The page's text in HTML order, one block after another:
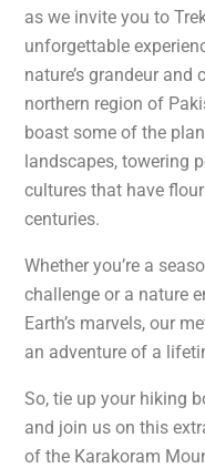
as we invite you to
unforgettable
nature’s grandeur
northern region of
boast some of the
landscapes, towering
cultures that have
centuries.
Whether you’re a
challenge or a nature
Earth’s marvels, our
an adventure of a
So, tie up your hiking
and join us on this
of the Karakoram